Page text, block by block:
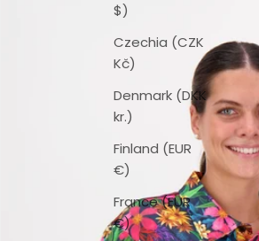
$)
Czechia (CZK
Kč)
Denmark (DKK
kr.)
Finland (EUR
€)
France (EUR
€)